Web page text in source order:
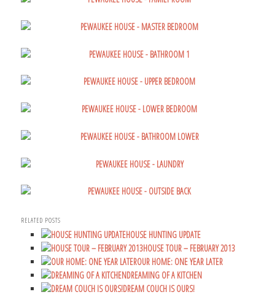
RELATED POSTS
HOUSE HUNTING UPDATE
HOUSE TOUR – FEBRUARY 2013
OUR HOME: ONE YEAR LATER
DREAMING OF A KITCHEN
DREAM COUCH IS OURS!